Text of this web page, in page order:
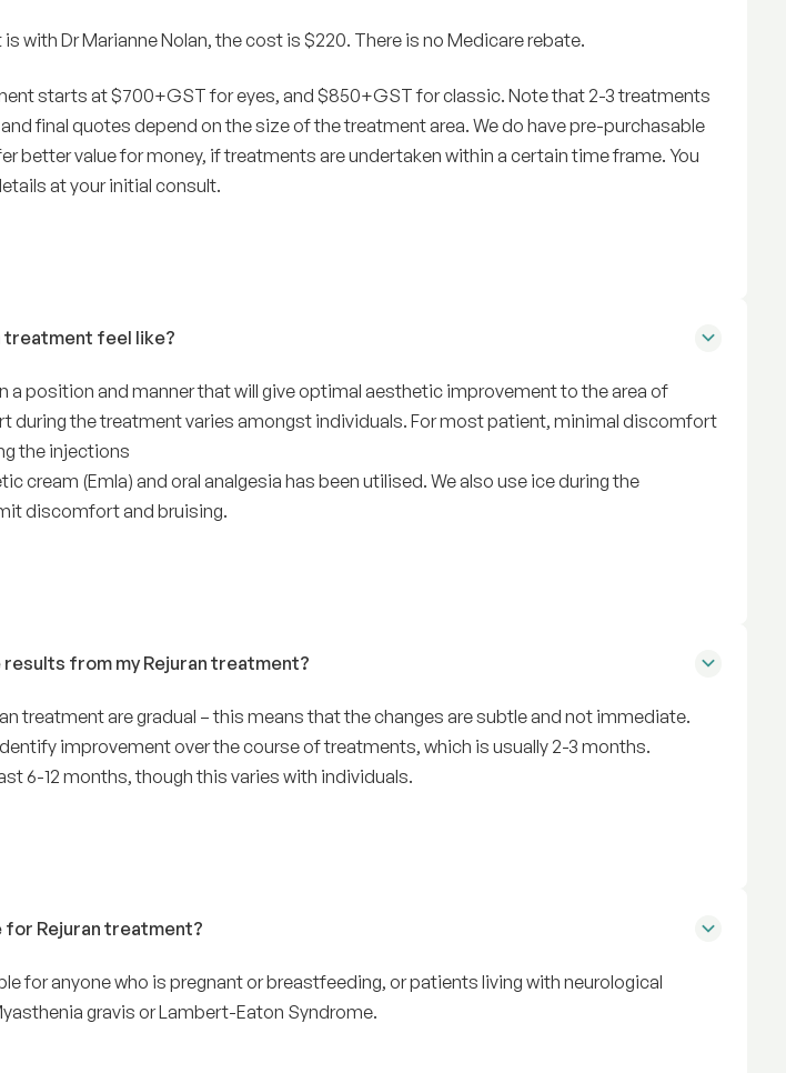
with Dr Marianne Nolan, the cost is $220. There is no Medicare rebate.
starts at $700+GST for eyes, and $850+GST for classic. Note that 2-3 treatments
final quotes depend on the size of the treatment area. We do have pre-purchasable
better value for money, if treatments are undertaken within a certain time frame. You
at your initial consult.
treatment feel like?
a position and manner that will give optimal aesthetic improvement to the area of
during the treatment varies amongst individuals. For most patient, minimal discomfort
the injections
cream (Emla) and oral analgesia has been utilised. We also use ice during the
discomfort and bruising.
results from my Rejuran treatment?
treatment are gradual – this means that the changes are subtle and not immediate.
improvement over the course of treatments, which is usually 2-3 months.
6-12 months, though this varies with individuals.
for Rejuran treatment?
for anyone who is pregnant or breastfeeding, or patients living with neurological
gravis or Lambert-Eaton Syndrome.